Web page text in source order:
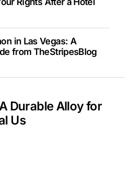
in Las Vegas: A
from TheStripesBlog
Durable Alloy for
Us